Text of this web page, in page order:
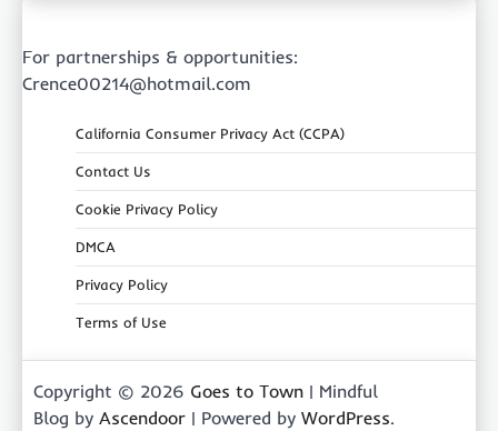
For partnerships & opportunities:
Crence00214@hotmail.com
California Consumer Privacy Act (CCPA)
Contact Us
Cookie Privacy Policy
DMCA
Privacy Policy
Terms of Use
Copyright © 2026 Goes to Town | Mindful
Blog by Ascendoor | Powered by WordPress.